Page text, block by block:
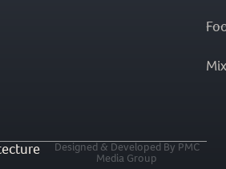
Designed & Developed By PMC
Media Group